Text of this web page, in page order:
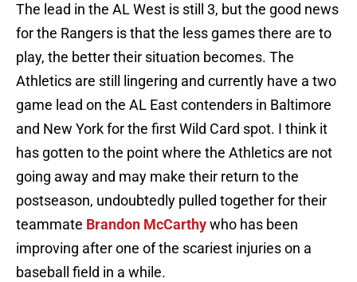
The lead in the AL West is still 3, but the good news
for the Rangers is that the less games there are to
play, the better their situation becomes. The
Athletics are still lingering and currently have a two
game lead on the AL East contenders in Baltimore
and New York for the first Wild Card spot. I think it
has gotten to the point where the Athletics are not
going away and may make their return to the
postseason, undoubtedly pulled together for their
teammate Brandon McCarthywho has been
improving after one of the scariest injuries on a
baseball field in a while.